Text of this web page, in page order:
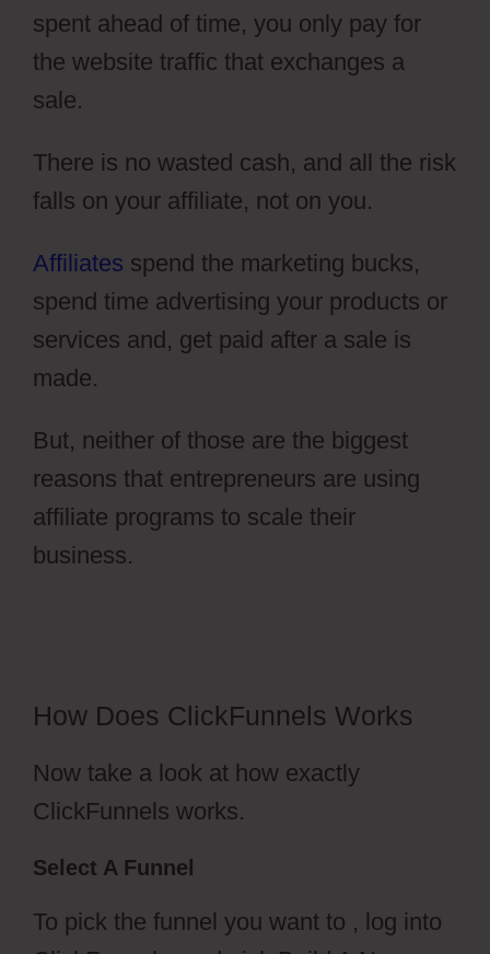
spent ahead of time, you only pay for
the website traffic that exchanges a
sale.
There is no wasted cash, and all the risk
falls on your affiliate, not on you.
Affiliates spend the marketing bucks,
spend time advertising your products or
services and, get paid after a sale is
made.
But, neither of those are the biggest
reasons that entrepreneurs are using
affiliate programs to scale their
business.
How Does ClickFunnels Works
Now take a look at how exactly
ClickFunnels works.
Select A Funnel
To pick the funnel you want to , log into